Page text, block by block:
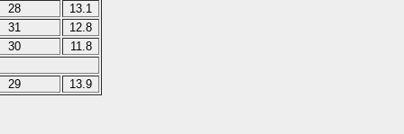
28
13.1
31
12.8
30
11.8
29 13.9